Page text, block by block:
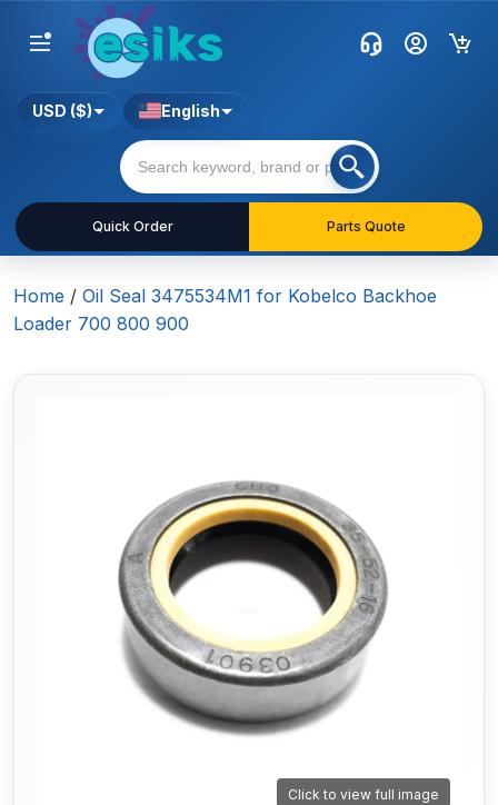
Quick Order Parts Quote
USD ($) English
Home / Oil Seal 3475534M1 for Kobelco Backhoe
Loader 700 800 900
Click to view full image